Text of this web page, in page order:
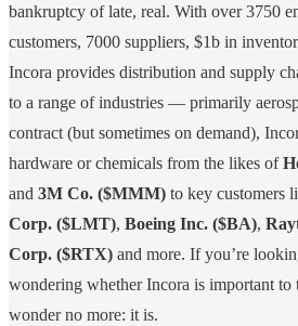
bankruptcy of late, real. With over 3750
customers, 7000 suppliers, $1b in
Incora provides distribution and supply
to a range of industries — primarily
contract (but sometimes on demand),
hardware or chemicals from the likes of
and 3M Co. ($MMM) to key customers
Corp. ($LMT), Boeing Inc. ($BA),
Corp. ($RTX) and more. If you’re
wondering whether Incora is important to
wonder no more: it is.